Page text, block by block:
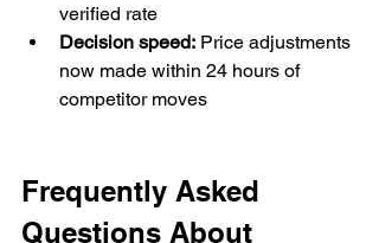
verified rate
Decision speed: Price adjustments
now made within 24 hours of
competitor moves
Frequently Asked
Questions About